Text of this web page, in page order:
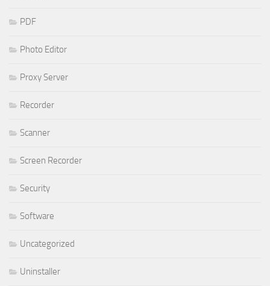
PDF
Photo Editor
Proxy Server
Recorder
Scanner
Screen Recorder
Security
Software
Uncategorized
Uninstaller